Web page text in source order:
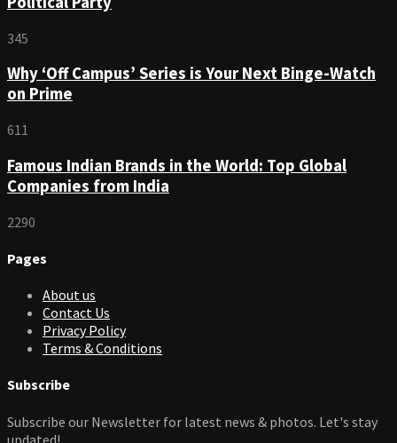
345
Why ‘Off Campus’ Series is Your Next Binge-Watch
on Prime
611
Famous Indian Brands in the World: Top Global
Companies from India
2290
Pages
About us
Contact Us
Privacy Policy
Terms & Conditions
Subscribe
Subscribe our Newsletter for latest news & photos. Let's stay
updated!